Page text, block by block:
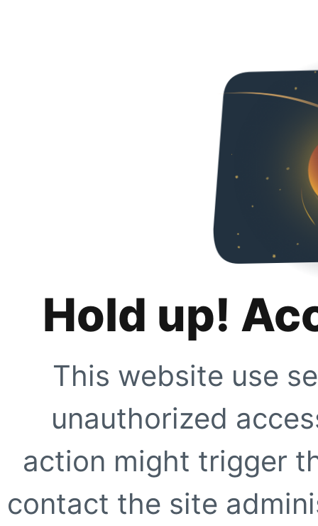
Hold up!
This website use
unauthorized
action might trigger
contact the site